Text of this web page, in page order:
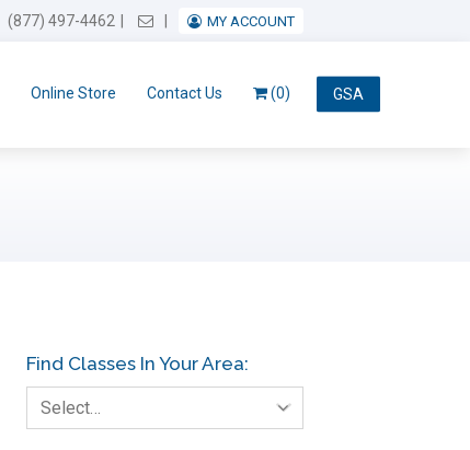
(877) 497-4462 Email UsMY ACCOUNT
Online Store Contact Us GSA
(0)
Find Classes In Your Area:
Select…